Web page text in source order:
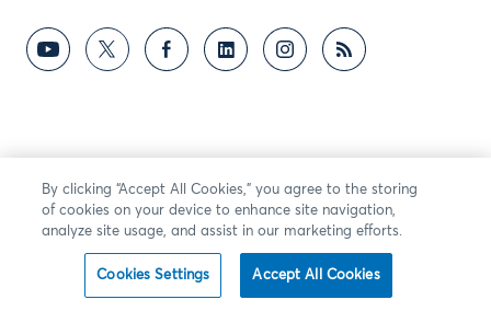
By clicking “Accept All Cookies,” you agree to the storing
of cookies on your device to enhance site navigation,
analyze site usage, and assist in our marketing efforts.
Cookies Settings Accept All Cookies